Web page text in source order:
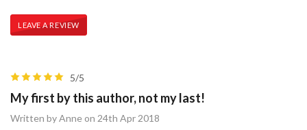
LEAVE A REVIEW
5/5
My first by this author, not my last!
Written by Anne on 24th Apr 2018